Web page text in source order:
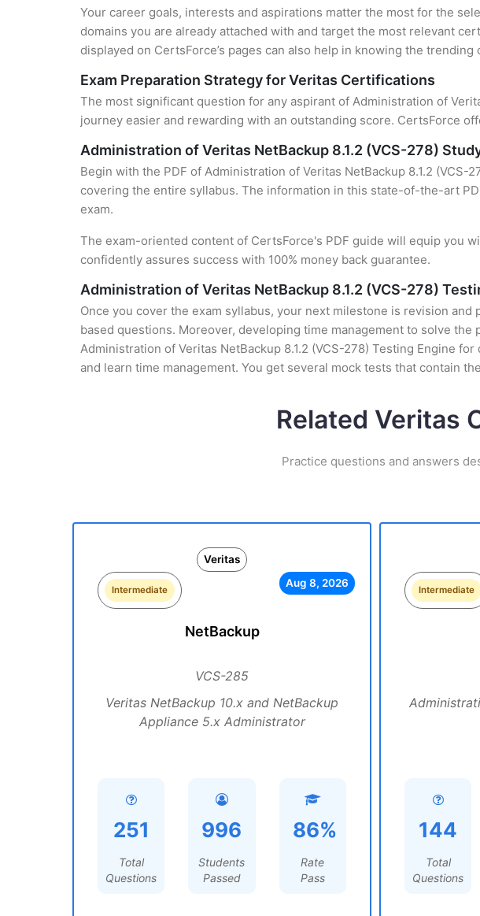
Your career goals, interests and aspirations matter the most for the
domains you are already attached with and target the most relevant
displayed on CertsForce’s pages can also help in knowing the
Exam Preparation Strategy for Veritas Certifications
The most significant question for any aspirant of Administration of
journey easier and rewarding with an outstanding score. CertsForce
Administration of Veritas NetBackup 8.1.2 (VCS-278)
Begin with the PDF of Administration of Veritas NetBackup 8.1.2
covering the entire syllabus. The information in this state-of-the-art
exam.
The exam-oriented content of CertsForce's PDF guide will equip you
confidently assures success with 100% money back guarantee.
Administration of Veritas NetBackup 8.1.2 (VCS-278)
Once you cover the exam syllabus, your next milestone is revision
based questions. Moreover, developing time management to solve
Administration of Veritas NetBackup 8.1.2 (VCS-278) Testing Engine
and learn time management. You get several mock tests that contain
Related Veritas
Practice questions and answers
Veritas
Intermediate
Aug 8, 2026
NetBackup
VCS-285
Veritas NetBackup 10.x and NetBackup
Appliance 5.x Administrator
251
Total
Questions
996
Students
Passed
86%
Rate
Pass
Intermediate
144
Total
Questions